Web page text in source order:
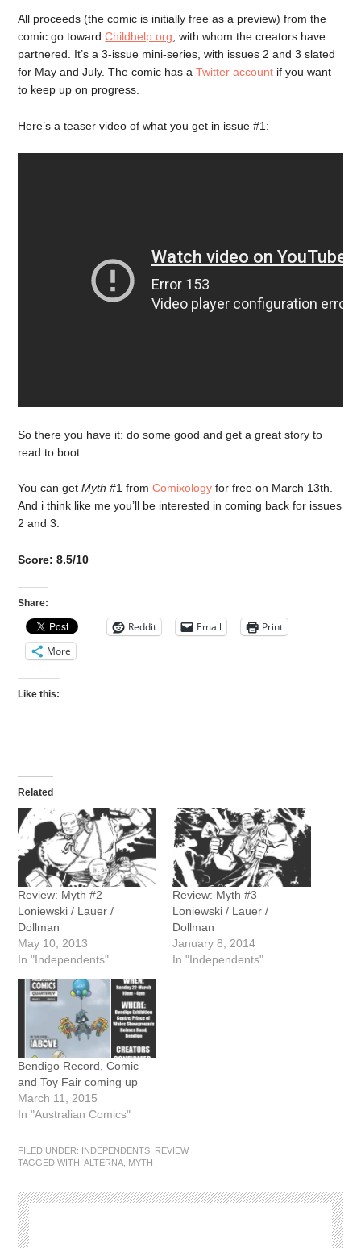
All proceeds (the comic is initially free as a preview) from the
comic go towardChildhelp.org, with whom the creators have
partnered. It’s a 3-issue mini-series, with issues 2 and 3 slated
for May and July. The comic has aTwitter account if you want
to keep up on progress.
Here’s a teaser video of what you get in issue #1:
So there you have it: do some good and get a great story to
read to boot.
You can getMyth #1 fromComixology for free on March 13th.
And i think like me you’ll be interested in coming back for issues
2 and 3.
Score: 8.5/10
Share:
Reddit Email
Print
More
Like this:
Related
Review: Myth #2 –
Loniewski / Lauer /
Dollman
May 10, 2013
In "Independents"
Review: Myth #3 –
Loniewski / Lauer /
Dollman
January 8, 2014
In "Independents"
Bendigo Record, Comic
and Toy Fair coming up
March 11, 2015
In "Australian Comics"
FILED UNDER: INDEPENDENTS REVIEW
TAGGED WITH:ALTERNA MYTH